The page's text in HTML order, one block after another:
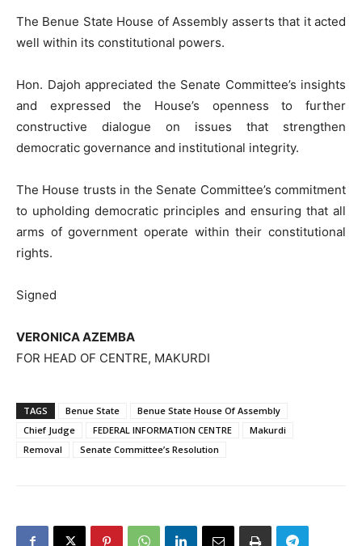
The Benue State House of Assembly asserts that it acted
well within its constitutional powers.
Hon. Dajoh appreciated the Senate Committee’s insights
and expressed the House’s openness to further
constructive dialogue on issues that strengthen
democratic governance and institutional integrity.
The House trusts in the Senate Committee’s commitment
to upholding democratic principles and ensuring that all
arms of government operate within their constitutional
rights.
Signed
VERONICA AZEMBA
FOR HEAD OF CENTRE, MAKURDI
TAGS Benue State
Benue State House Of Assembly
Chief Judge
FEDERAL INFORMATION CENTRE
Makurdi
Removal
Senate Committee’s Resolution